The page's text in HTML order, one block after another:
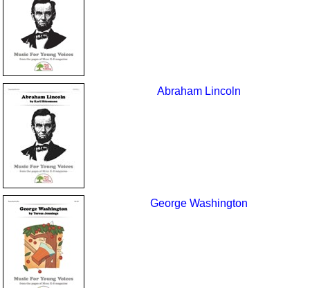
Abraham Lincoln
George Washington